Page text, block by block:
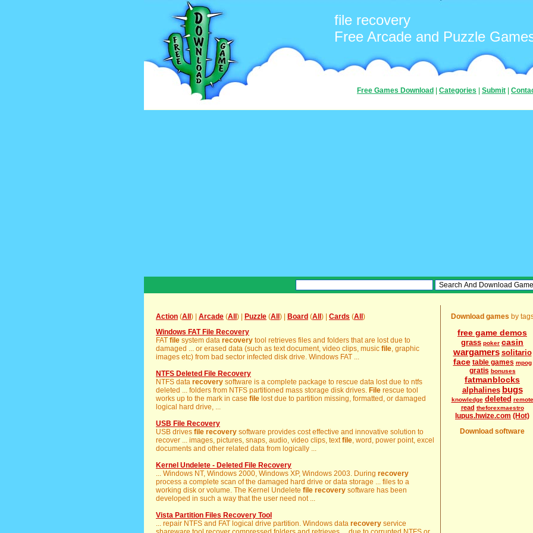
file recovery
Free Arcade and Puzzle
Free Games Download Categories Submit
Action (All ) | Arcade (All ) | Puzzle (All ) | Board (All ) | Cards (All )
Windows FAT File Recovery
FAT file system data recovery tool retrieves files and folders that are lost due to
damaged ... or erased data (such as text document, video clips, music file, graphic
images etc) from bad sector infected disk drive. Windows FAT ...
NTFS Deleted File Recovery
NTFS data recovery software is a complete package to rescue data lost due to ntfs
deleted ... folders from NTFS partitioned mass storage disk drives. File rescue tool
works up to the mark in case file lost due to partition missing, formatted, or damaged
logical hard drive, ...
USB File Recovery
USB drives file recovery software provides cost effective and innovative solution to
recover ... images, pictures, snaps, audio, video clips, textfile, word, power point, excel
documents and other related data from logically ...
Kernel Undelete - Deleted File Recovery
... Windows NT, Windows 2000, Windows XP, Windows 2003. During recovery
process a complete scan of the damaged hard drive or data storage ... files to a
working disk or volume. The Kernel Undelete file recovery software has been
developed in such a way that the user need not ...
Vista Partition Files Recovery Tool
... repair NTFS and FAT logical drive partition. Windows data recovery service
Download games by
free game demos
grass poker casin
wargamers solitario
face table games mpog
gratis bonuses
fatmanblocks
alphalines bugs
knowledge deleted remote
read theforexmaestro
lupus.hwize.com (Hot)
Download software